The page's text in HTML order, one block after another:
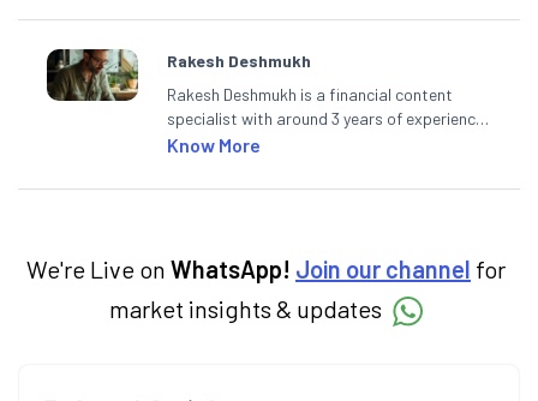
Rakesh Deshmukh
Rakesh Deshmukh is a financial content
specialist with around 3 years of experience
writing impactful content across equities,
Angel One, he decodes real-time market
investors make informed decisions by
simplifying market fundamentals and
technical analysis. He holds a bachelor’s
Know More
We're Live on WhatsApp! Join our channel for
market insights & updates